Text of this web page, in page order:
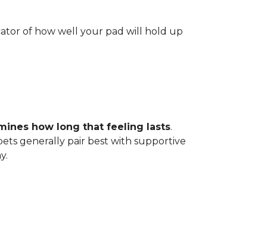
of how well your pad will hold up
how long that feeling lasts.
generally pair best with supportive